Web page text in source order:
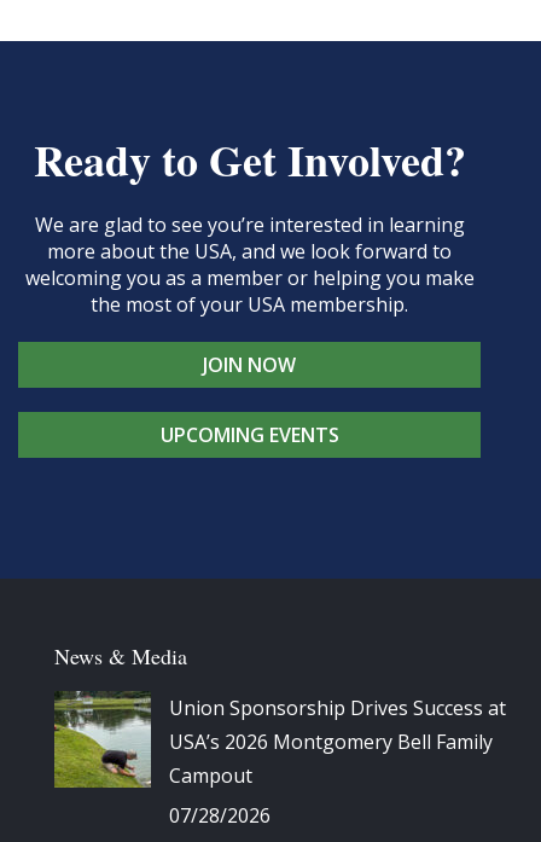
Ready to Get Involved?
We are glad to see you’re interested in learning
more about the USA, and we look forward to
welcoming you as a member or helping you make
the most of your USA membership.
JOIN NOW
UPCOMING EVENTS
News & Media
Union Sponsorship Drives Success at
USA’s 2026 Montgomery Bell Family
Campout
07/28/2026